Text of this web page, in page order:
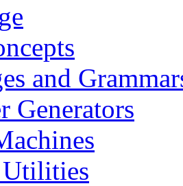
and
Generators